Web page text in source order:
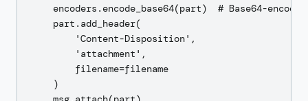
encoders.encode_base64(part)  # Base64-encode
    part.add_header(
        'Content-Disposition',
        'attachment',
        filename=filename
    )